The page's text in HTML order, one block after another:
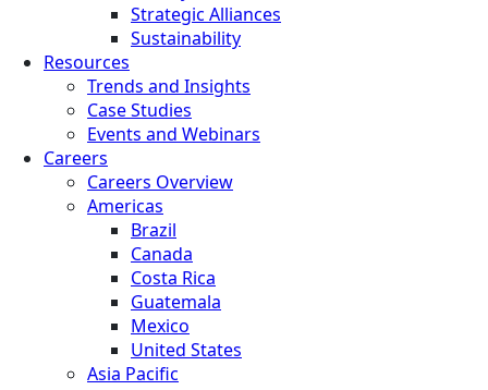
Strategic Alliances
Sustainability
Resources
Trends and Insights
Case Studies
Events and Webinars
Careers
Careers Overview
Americas
Brazil
Canada
Costa Rica
Guatemala
Mexico
United States
Asia Pacific